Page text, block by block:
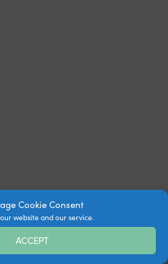
Cookie Consent
website and our service.
ACCEPT